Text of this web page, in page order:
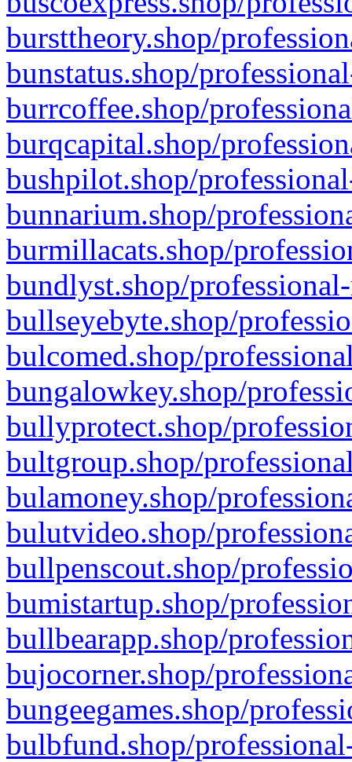
bursttheory.shop/
bunstatus.shop/
burrcoffee.shop/
burqcapital.shop/
bushpilot.shop/
bunnarium.shop/
burmillacats.shop/
bundlyst.shop/
bullseyebyte.shop/
bulcomed.shop/
bungalowkey.shop/
bullyprotect.shop/
bultgroup.shop/
bulamoney.shop/
bulutvideo.shop/
bullpenscout.shop/
bumistartup.shop/
bullbearapp.shop/
bujocorner.shop/
bungeegames.shop/
bulbfund.shop/